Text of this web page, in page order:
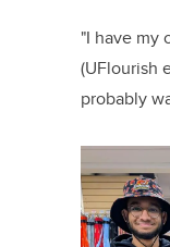
"I have my
(UFlourish
probably